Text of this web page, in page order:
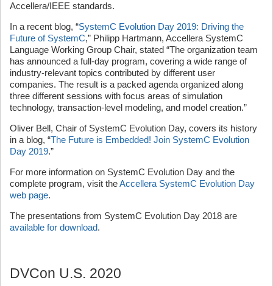
Accellera/IEEE standards.
In a recent blog, “SystemC Evolution Day 2019: Driving the
Future of SystemC,” Philipp Hartmann, Accellera SystemC
Language Working Group Chair, stated “The organization team
has announced a full-day program, covering a wide range of
industry-relevant topics contributed by different user
companies. The result is a packed agenda organized along
three different sessions with focus areas of simulation
technology, transaction-level modeling, and model creation.”
Oliver Bell, Chair of SystemC Evolution Day, covers its history
in a blog, “The Future is Embedded! Join SystemC Evolution
Day 2019.”
For more information on SystemC Evolution Day and the
complete program, visit theAccellera SystemC Evolution Day
web page.
The presentations from SystemC Evolution Day 2018 are
available for download.
DVCon U.S. 2020